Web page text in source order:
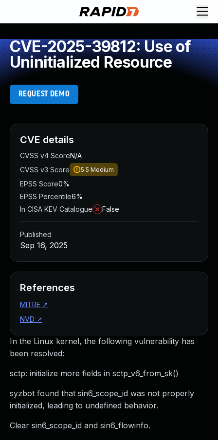
CVE-2025-39812: Use of
Uninitialized Resource
REQUEST DEMO
In the Linux kernel, the following vulnerability has
been resolved:
sctp: initialize more fields in sctp_v6_from_sk()
syzbot found that sin6_scope_id was not properly
initialized, leading to undefined behavior.
Clear sin6_scope_id and sin6_flowinfo.
CVE details
CVSS v4 ScoreN/A
CVSS v3 Score
5.5 Medium
EPSS Score0%
EPSS Percentile6%
In CISA KEV Catalogue
False
Published
Sep 16, 2025
References
MITRE ↗
NVD ↗